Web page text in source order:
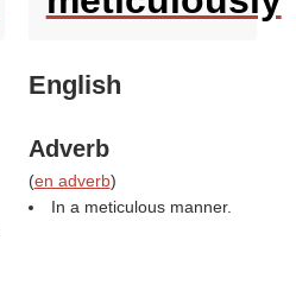
English
Adverb
(en adverb)
In a meticulous manner.